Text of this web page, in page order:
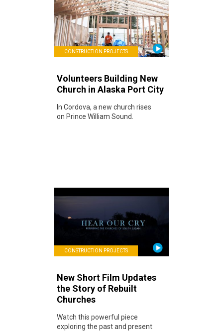
CONSTRUCTION PROJECTS
Volunteers Building New
Church in Alaska Port City
In Cordova, a new church rises
on Prince William Sound.
CONSTRUCTION PROJECTS
New Short Film Updates
the Story of Rebuilt
Churches
Watch this powerful piece
exploring the past and present